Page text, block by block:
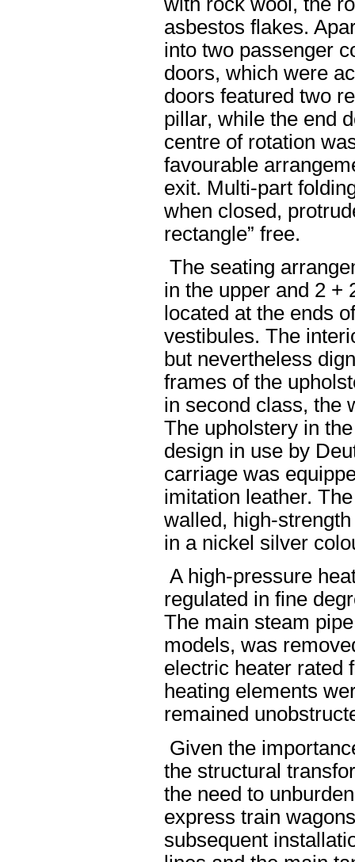
asbestos flakes.
into two passenger
doors, which were
doors featured two
pillar, while the end
centre of rotation
favourable
exit. Multi-part
when closed,
rectangle” free.
The seating
in the upper and 2 +
located at the ends
vestibules. The
but nevertheless
frames of the
in second class, the
The upholstery in
design in use by
carriage was
imitation leather.
walled, high-
in a nickel silver
A high-pressure
regulated in fine
The main steam
models, was
electric heater rated
heating elements
remained
Given the
the structural
the need to
express train
subsequent